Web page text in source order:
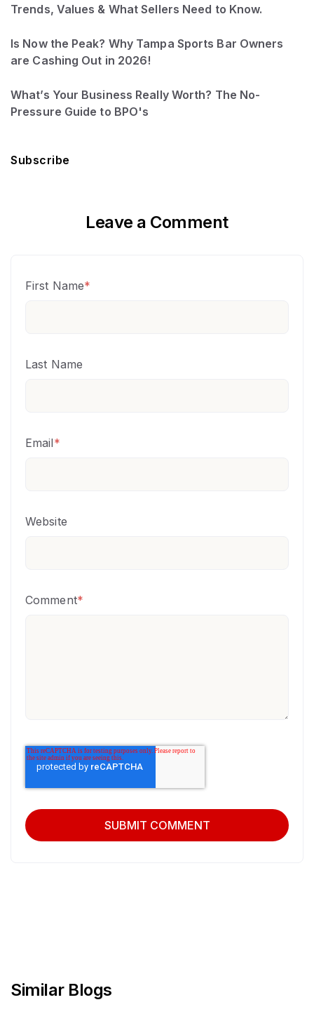
Trends, Values & What Sellers Need to Know.
Is Now the Peak? Why Tampa Sports Bar Owners
are Cashing Out in 2026!
What’s Your Business Really Worth? The No-
Pressure Guide to BPO's
Subscribe
Leave a Comment
First Name*
Last Name
Email*
Website
Comment*
Similar Blogs